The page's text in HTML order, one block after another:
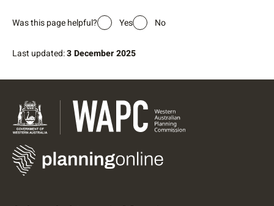
Was this page helpful? Yes No
Last updated:3 December 2025